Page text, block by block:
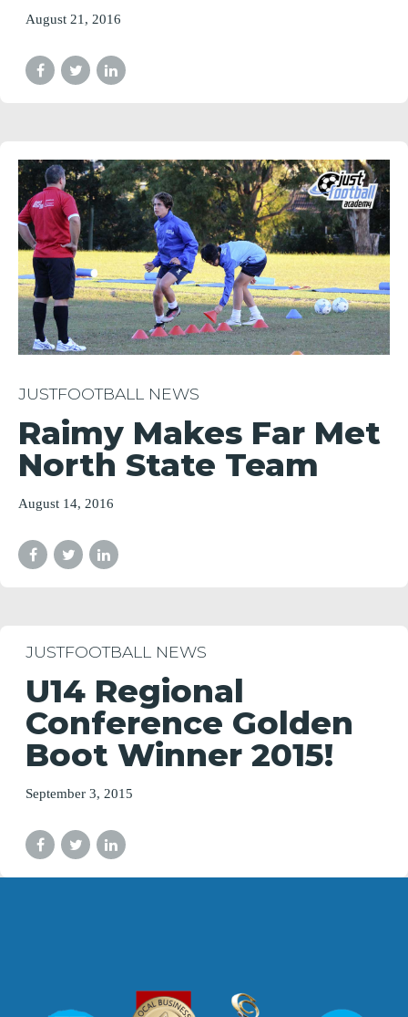
August 21, 2016
JUSTFOOTBALL NEWS
Raimy Makes Far Met
North State Team
August 14, 2016
JUSTFOOTBALL NEWS
U14 Regional
Conference Golden
Boot Winner 2015!
September 3, 2015